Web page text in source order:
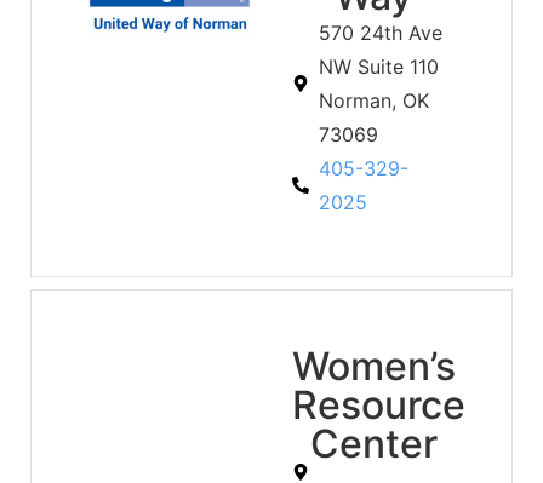
570 24th Ave
NW Suite 110
Norman, OK
73069
405-329-
2025
Women’s
Resource
Center